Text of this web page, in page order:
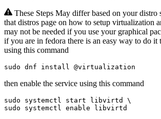
These Steps May differ based on your distro
that distros page on how to setup virtualization
may not be needed if you use your graphical
if you are in fedora there is an easy way to do
using this command
sudo dnf install @virtualization
then enable the service using this command
sudo systemctl start libvirtd
sudo systemctl enable libvirtd